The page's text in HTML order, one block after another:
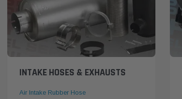
INTAKE HOSES & EXHAUSTS
Air Intake Rubber Hose